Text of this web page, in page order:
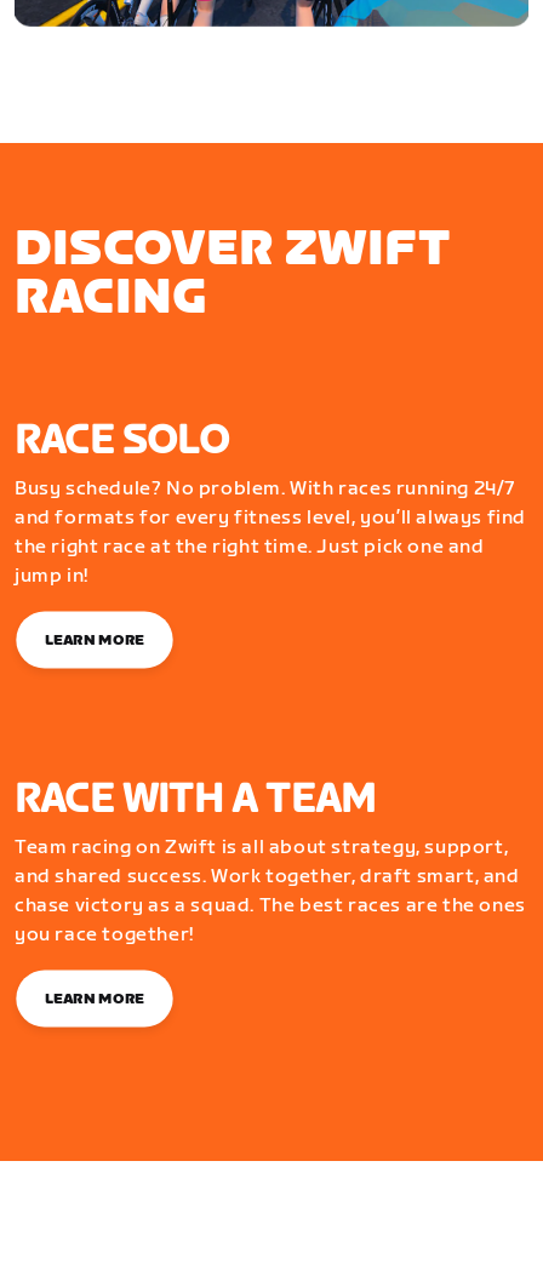
DISCOVER ZWIFT
RACING
RACE SOLO
Busy schedule? No problem. With races running 24/7
and formats for every fitness level, you’ll always find
the right race at the right time. Just pick one and
jump in!
LEARN MORE
RACE WITH A TEAM
Team racing on Zwift is all about strategy, support,
and shared success. Work together, draft smart, and
chase victory as a squad. The best races are the ones
you race together!
LEARN MORE